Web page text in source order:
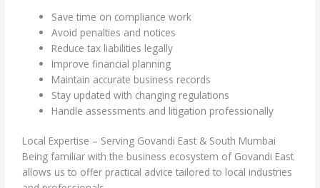
Save time on compliance work
Avoid penalties and notices
Reduce tax liabilities legally
Improve financial planning
Maintain accurate business records
Stay updated with changing regulations
Handle assessments and litigation professionally
Local Expertise – Serving Govandi East & South Mumbai
Being familiar with the business ecosystem of Govandi East
allows us to offer practical advice tailored to local industries